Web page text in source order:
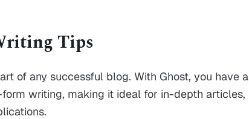
Tips
of any successful blog. With Ghost, you have a
writing, making it ideal for in-depth articles,